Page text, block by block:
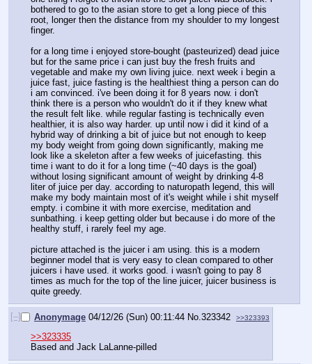
bothered to go to the asian store to get a long piece of this
root, longer then the distance from my shoulder to my longest
finger.
for a long time i enjoyed store-bought (pasteurized) dead juice
but for the same price i can just buy the fresh fruits and
vegetable and make my own living juice. next week i begin a
juice fast, juice fasting is the healthiest thing a person can do
i am convinced. i've been doing it for 8 years now. i don't
think there is a person who wouldn't do it if they knew what
the result felt like. while regular fasting is technically even
healthier, it is also way harder. up until now i did it kind of a
hybrid way of drinking a bit of juice but not enough to keep
my body weight from going down significantly, making me
look like a skeleton after a few weeks of juicefasting. this
time i want to do it for a long time (~40 days is the goal)
without losing significant amount of weight by drinking 4-8
liter of juice per day. according to naturopath legend, this will
make my body maintain most of it's weight while i shit myself
empty. i combine it with more exercise, meditation and
sunbathing. i keep getting older but because i do more of the
healthy stuff, i rarely feel my age.
picture attached is the juicer i am using. this is a modern
beginner model that is very easy to clean compared to other
juicers i have used. it works good. i wasn't going to pay 8
times as much for the top of the line juicer, juicer business is
quite greedy.
[–] Anonymage 04/12/26 (Sun) 00:11:44 No. 323342 >>323393
>>323335
Based and Jack LaLanne-pilled